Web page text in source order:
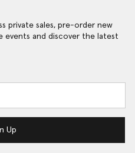
private sales, pre-order new
events and discover the latest
Up